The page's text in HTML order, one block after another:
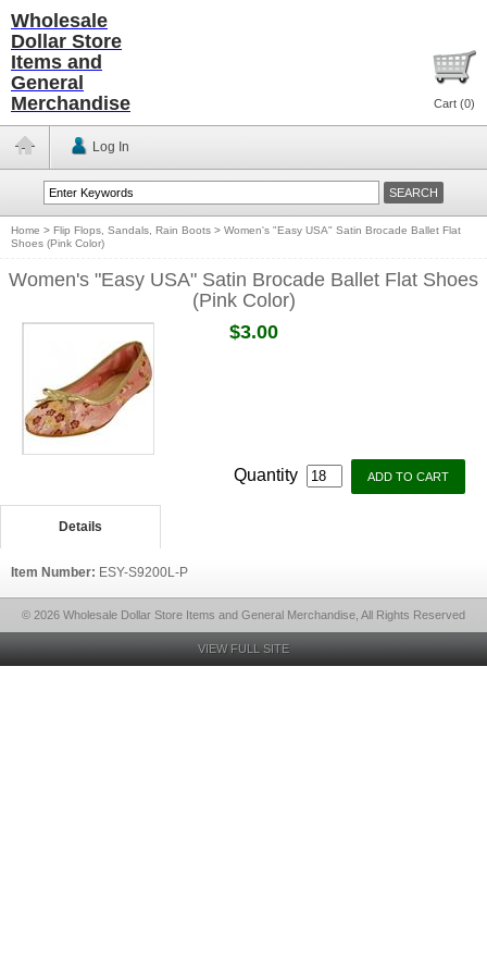
Wholesale
Dollar Store
Items and
General
Merchandise
Cart (0)
Log In
Home > Flip Flops, Sandals, Rain Boots > Women's "Easy USA" Satin Brocade Ballet Flat
Shoes (Pink Color)
Women's "Easy USA" Satin Brocade Ballet Flat Shoes
(Pink Color)
$3.00
Quantity
Details
Item Number: ESY-S9200L-P
© 2026 Wholesale Dollar Store Items and General Merchandise, All Rights Reserved
VIEW FULL SITE